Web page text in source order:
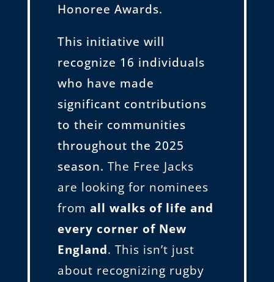
Honoree Awards.
This initiative will
recognize 16 individuals
who have made
significant contributions
to their communities
throughout the 2025
season. The Free Jacks
are looking for nominees
from all walks of life and
every corner of New
England. This isn’t just
about recognizing rugby